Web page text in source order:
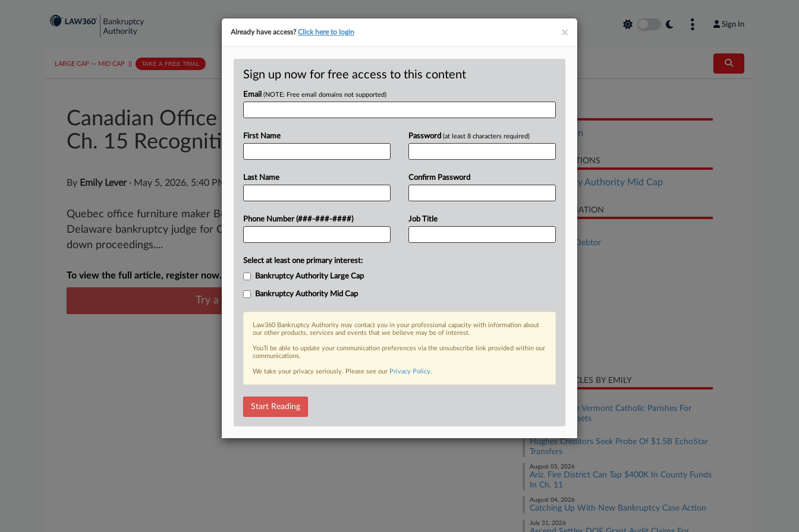
Sign In
LARGE CAP ··· MID CAP TAKE A FREE TRIAL
Canadian Office Furniture Maker Seeks
Ch. 15 Recognition
By Emily Lever· May 5, 2026, 5:40 PM EDT
Quebec office furniture maker Bestar and its U.S. affiliates Monday asked a
Delaware bankruptcy judge for Chapter 15 recognition of its Canadian wind-
down proceedings....
To view the full article, register now.
Try a seven day FREE Trial
Already a subscriber?Click here to login
Declaration
RELATED SECTIONS
Bankruptcy Authority Mid Cap
CASE INFORMATION
Case Title
Bestar Inc., Debtor
Nature of Suit
RECENT ARTICLES BY EMILY
Survivors Sue Vermont Catholic Parishes For
$405M In Assets
Hughes Creditors Seek Probe Of $1.5B EchoStar
Transfers
August 05, 2026
Ariz. Fire District Can Tap $400K In County Funds
In Ch. 11
August 04, 2026
Catching Up With New Bankruptcy Case Action
July 31, 2026
×
Already have access?Click here to login
Sign up now for free access to this content
Email (NOTE: Free email domains not supported)
First Name
Last Name
Phone Number (###-###-####)
Password (at least 8 characters required)
Confirm Password
Job Title
Select at least one primary interest:
Bankruptcy Authority Large Cap
Bankruptcy Authority Mid Cap
Law360 Bankruptcy Authority may contact you in your professional capacity with information about
our other products, services and events that we believe may be of interest.
You’ll be able to update your communication preferences via the unsubscribe link provided within our
communications.
We take your privacy seriously. Please see our Privacy Policy.
Start Reading